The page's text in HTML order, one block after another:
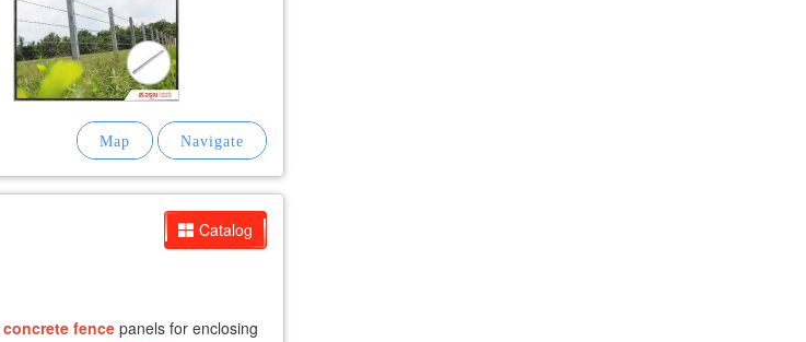
Catalog
concrete fence panels for enclosing